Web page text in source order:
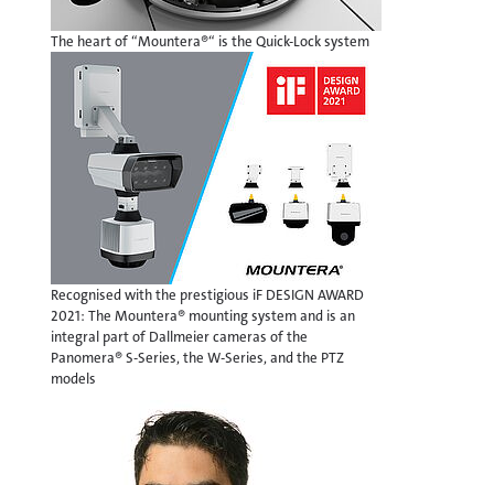
The heart of “Mountera®“ is the Quick-Lock system
Recognised with the prestigious iF DESIGN AWARD
2021: The Mountera® mounting system and is an
integral part of Dallmeier cameras of the
Panomera® S-Series, the W-Series, and the PTZ
models